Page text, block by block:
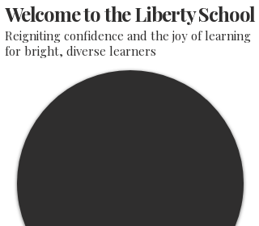
Welcome to the Liberty School
Reigniting confidence and the joy of learning
for bright, diverse learners